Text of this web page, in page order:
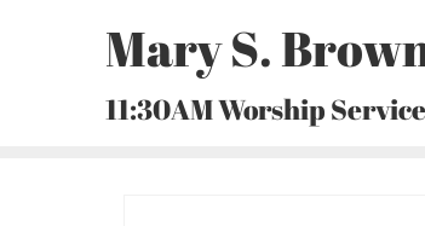
Mary S.
11:30AM Worship